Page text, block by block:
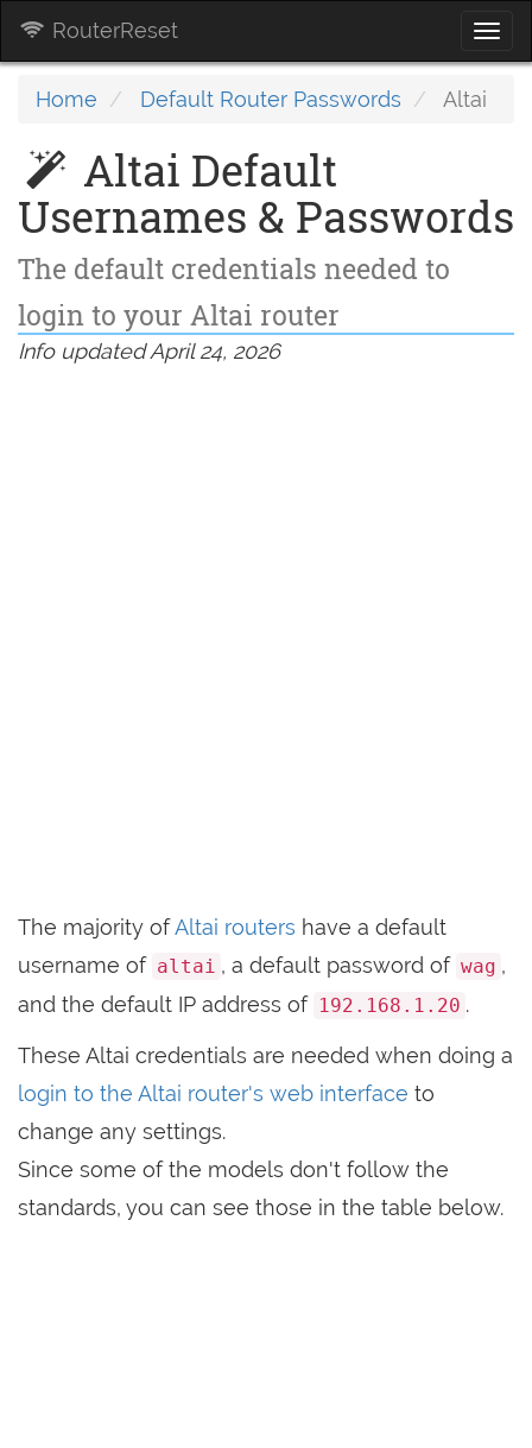
RouterReset
Home Default Router Passwords Altai
Altai Default
Usernames & Passwords
The default credentials needed to
login to your Altai router
Info updated April 24, 2026
The majority ofAltai routers have a default
username of altai , a default password of wag ,
and the default IP address of 192.168.1.20 .
These Altai credentials are needed when doing a
login to the Altai router's web interface to
change any settings.
Since some of the models don't follow the
standards, you can see those in the table below.